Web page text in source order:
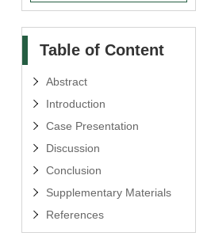
Table of Content
Abstract
Introduction
Case Presentation
Discussion
Conclusion
Supplementary Materials
References